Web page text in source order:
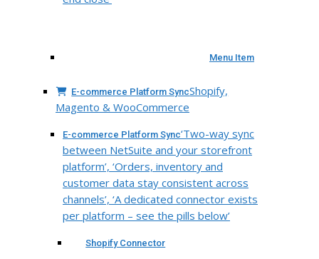
Menu Item
E-commerce Platform SyncShopify,
Magento & WooCommerce
E-commerce Platform Sync‘Two-way sync
between NetSuite and your storefront
platform’, ‘Orders, inventory and
customer data stay consistent across
channels’, ‘A dedicated connector exists
per platform – see the pills below’
Shopify Connector